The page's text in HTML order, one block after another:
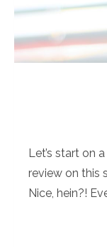
Let’s start on
review on this
Nice, hein?!